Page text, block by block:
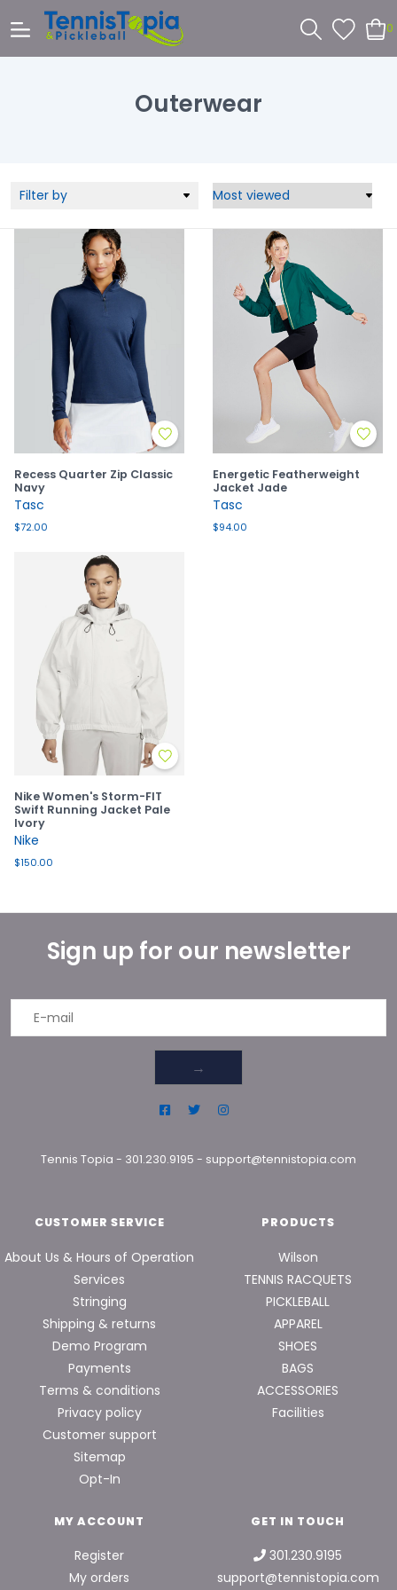
0
Outerwear
Filter by
Recess Quarter Zip Classic
Navy
Tasc
$72.00
Energetic Featherweight
Jacket Jade
Tasc
$94.00
Nike Women's Storm-FIT
Swift Running Jacket Pale
Ivory
Nike
$150.00
Sign up for our newsletter
→
Tennis Topia - 301.230.9195 - support@tennistopia.com
CUSTOMER SERVICE
About Us & Hours of Operation
Services
Stringing
Shipping & returns
Demo Program
Payments
Terms & conditions
Privacy policy
Customer support
Sitemap
Opt-In
PRODUCTS
Wilson
TENNIS RACQUETS
PICKLEBALL
APPAREL
SHOES
BAGS
ACCESSORIES
Facilities
MY ACCOUNT
Register
My orders
GET IN TOUCH
301.230.9195
support@tennistopia.com